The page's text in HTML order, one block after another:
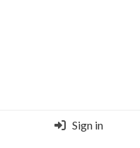
Sign in